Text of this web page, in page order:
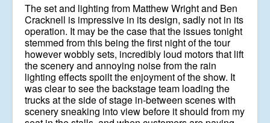
The set and lighting from Matthew Wright and Ben
Cracknell is impressive in its design, sadly not in its
operation. It may be the case that the issues tonight
stemmed from this being the first night of the tour
however wobbly sets, incredibly loud motors that lift
the scenery and annoying noise from the rain
lighting effects spoilt the enjoyment of the show. It
was clear to see the backstage team loading the
trucks at the side of stage in-between scenes with
scenery sneaking into view before it should from my